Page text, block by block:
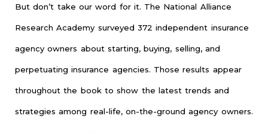
But don’t take our word for it. The National Alliance
Research Academy surveyed 372 independent insurance
agency owners about starting, buying, selling, and
perpetuating insurance agencies. Those results appear
throughout the book to show the latest trends and
strategies among real-life, on-the-ground agency owners.